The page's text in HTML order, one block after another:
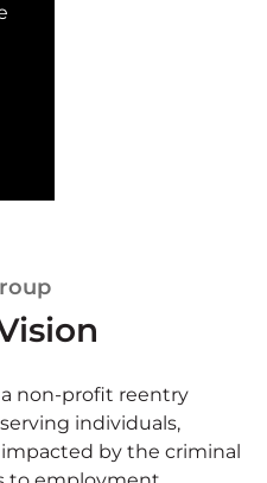
non-profit reentry
individuals,
by the criminal